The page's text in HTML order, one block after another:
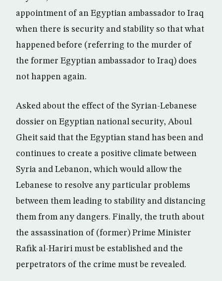
appointment of an Egyptian ambassador to Iraq
when there is security and stability so that what
happened before (referring to the murder of
the former Egyptian ambassador to Iraq) does
not happen again.
Asked about the effect of the Syrian-Lebanese
dossier on Egyptian national security, Aboul
Gheit said that the Egyptian stand has been and
continues to create a positive climate between
Syria and Lebanon, which would allow the
Lebanese to resolve any particular problems
between them leading to stability and distancing
them from any dangers. Finally, the truth about
the assassination of (former) Prime Minister
Rafik al-Hariri must be established and the
perpetrators of the crime must be revealed.